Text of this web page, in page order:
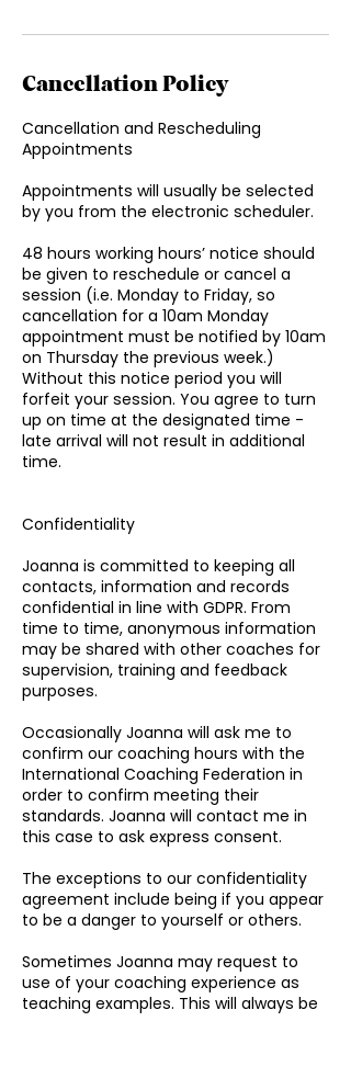
Cancellation Policy
Cancellation and Rescheduling
Appointments
Appointments will usually be selected
by you from the electronic scheduler.
48 hours working hours’ notice should
be given to reschedule or cancel a
session (i.e. Monday to Friday, so
cancellation for a 10am Monday
appointment must be notified by 10am
on Thursday the previous week.)
Without this notice period you will
forfeit your session. You agree to turn
up on time at the designated time -
late arrival will not result in additional
time.
Confidentiality
Joanna is committed to keeping all
contacts, information and records
confidential in line with GDPR. From
time to time, anonymous information
may be shared with other coaches for
supervision, training and feedback
purposes.
Occasionally Joanna will ask me to
confirm our coaching hours with the
International Coaching Federation in
order to confirm meeting their
standards. Joanna will contact me in
this case to ask express consent.
The exceptions to our confidentiality
agreement include being if you appear
to be a danger to yourself or others.
Sometimes Joanna may request to
use of your coaching experience as
teaching examples. This will always be